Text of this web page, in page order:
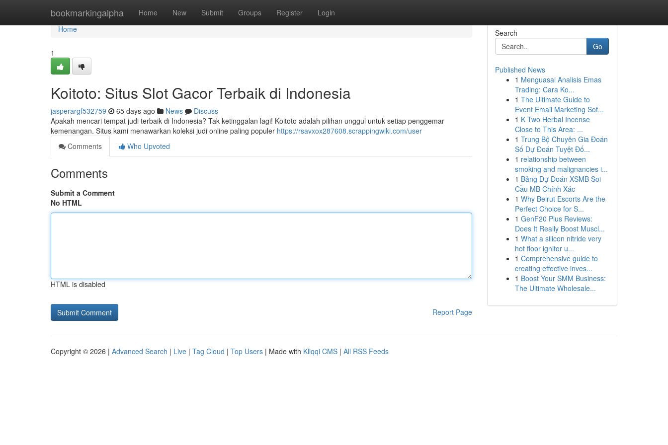
bookmarkingalpha Home New Submit Groups Register Login
Home
Home
1
Koitoto: Situs Slot Gacor Terbaik di Indonesia
jasperargf532759 65 days ago News
Discuss
Apakah mencari tempat judi terbaik di Indonesia? Tak ketinggalan lagi! Koitoto adalah pilihan unggul untuk setiap penggemar
kemenangan. Situs kami menawarkan koleksi judi online paling populer https://rsavxox287608.scrappingwiki.com/user
Comments
Who Upvoted
Comments
Submit a Comment
No HTML
HTML is disabled
Report Page
Search
Go
Published News
1 Menguasai Analisis Emas
Trading: Cara Ko...
1 The Ultimate Guide to
Event Email Marketing Sof...
1 K Two Herbal Incense
Close to This Area: ...
1 Trung Bộ Chuyên Gia Đoán
Số Dự Đoán Tuyệt Đố...
1 relationship between
smoking and malignancies i...
1 Bảng Dự Đoán XSMB Soi
Cầu MB Chính Xác
1 Why Beirut Escorts Are the
Perfect Choice for S...
1 GenF20 Plus Reviews:
Does It Really Boost Muscl...
1 What a silicon nitride very
hot floor ignitor u...
1 Comprehensive guide to
creating effective inves...
1 Boost Your SMM Business:
The Ultimate Wholesale...
Copyright © 2026 | Advanced Search | Live | Tag Cloud | Top Users | Made with Kliqqi CMS | All RSS Feeds